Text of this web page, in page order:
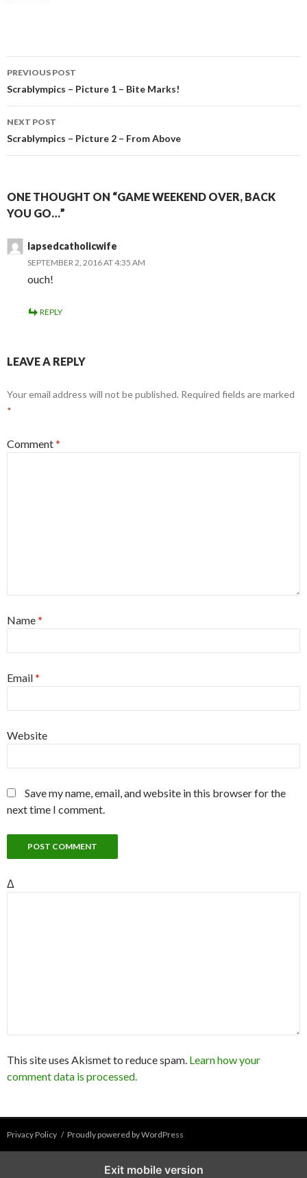
Post
navigation
PREVIOUS POST
Scrablympics – Picture 1 – Bite Marks!
NEXT POST
Scrablympics – Picture 2 – From Above
ONE THOUGHT ON “GAME WEEKEND OVER, BACK
YOU GO…”
lapsedcatholicwife
SEPTEMBER 2, 2016 AT 4:35 AM
ouch!
REPLY
LEAVE A REPLY
Your email address will not be published. Required fields are marked
*
Comment*
Name*
Email*
Website
Save my name, email, and website in this browser for the
next time I comment.
Δ
This site uses Akismet to reduce spam. Learn how your
comment data is processed.
Privacy Policy Proudly powered by WordPress
Exit mobile version